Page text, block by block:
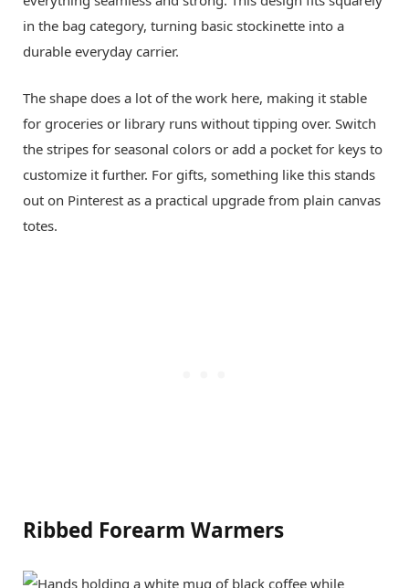
in the bag category, turning basic stockinette into a
durable everyday carrier.
The shape does a lot of the work here, making it stable
for groceries or library runs without tipping over. Switch
the stripes for seasonal colors or add a pocket for keys to
customize it further. For gifts, something like this stands
out on Pinterest as a practical upgrade from plain canvas
totes.
Ribbed Forearm Warmers